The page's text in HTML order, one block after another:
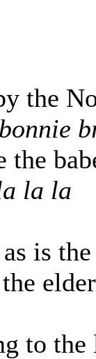
the
the
la la
is the
to the